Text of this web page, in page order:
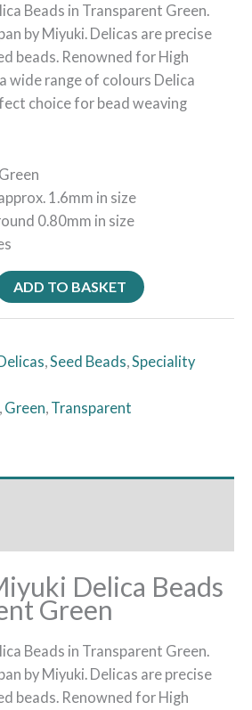
Beads in Transparent Green.
by Miyuki. Delicas are precise
beads. Renowned for High
wide range of colours Delica
choice for bead weaving
1.6mm in size
0.80mm in size
ADD TO BASKET
Seed Beads Speciality
Green Transparent
Delica Beads
Green
Beads in Transparent Green.
by Miyuki. Delicas are precise
beads. Renowned for High